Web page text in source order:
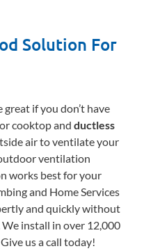
Solution For
great if you don’t have
cooktop and ductless
air to ventilate your
ventilation
works best for your
and Home Services
and quickly without
install in over 12,000
us a call today!